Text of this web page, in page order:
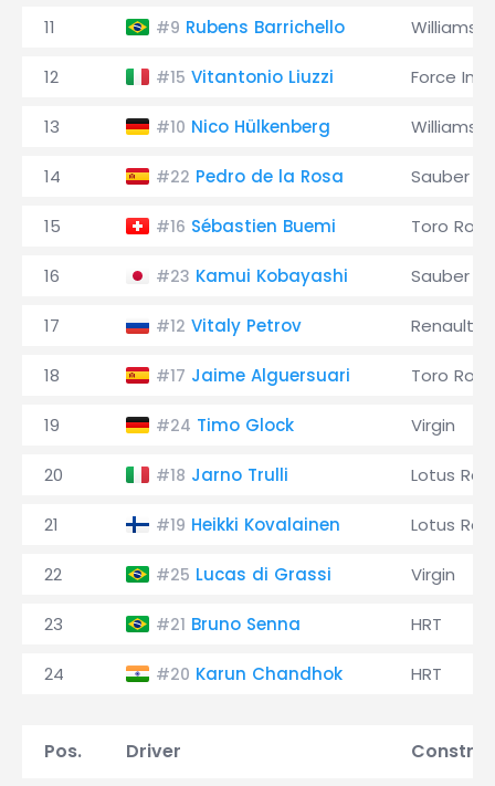
11 #9 Rubens Barrichello Williams
12 #15 Vitantonio Liuzzi Force
13 #10 Nico Hülkenberg Williams
14 #22 Pedro de la Rosa Sauber
15 #16 Sébastien Buemi Toro
16 #23 Kamui Kobayashi Sauber
17 #12 Vitaly Petrov Renault
18 #17 Jaime Alguersuari Toro
19 #24 Timo Glock Virgin
20 #18 Jarno Trulli Lotus
21 #19 Heikki Kovalainen Lotus
22 #25 Lucas di Grassi Virgin
23 #21 Bruno Senna HRT
24 #20 Karun Chandhok HRT
Pos. Driver